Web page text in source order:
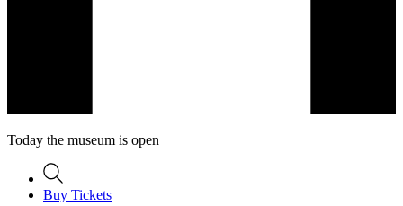
Today the museum is open
Buy Tickets